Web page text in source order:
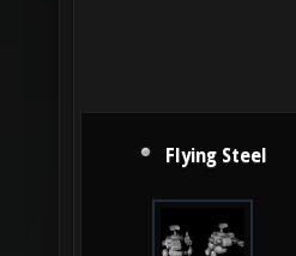
Flying Steel